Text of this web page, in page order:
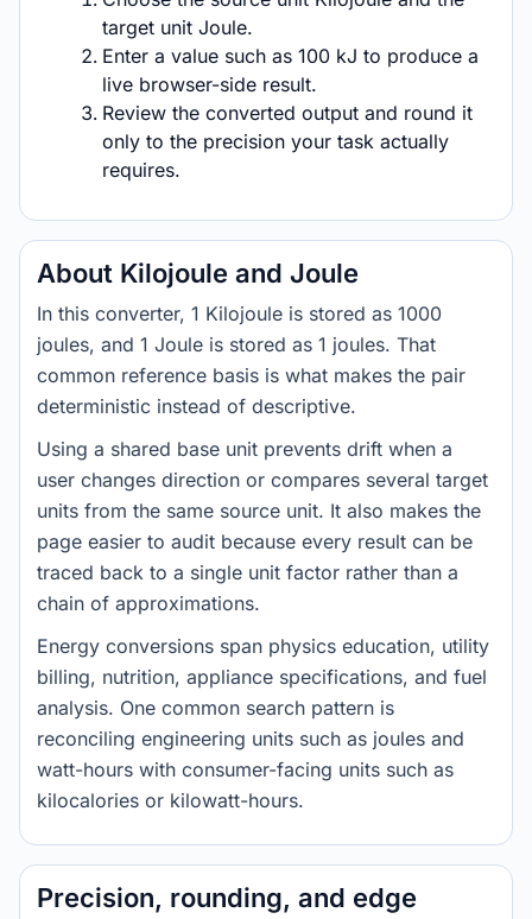
target unit Joule.
Enter a value such as 100 kJ to produce a
live browser-side result.
Review the converted output and round it
only to the precision your task actually
requires.
About Kilojoule and Joule
In this converter, 1 Kilojoule is stored as 1000
joules, and 1 Joule is stored as 1 joules. That
common reference basis is what makes the pair
deterministic instead of descriptive.
Using a shared base unit prevents drift when a
user changes direction or compares several target
units from the same source unit. It also makes the
page easier to audit because every result can be
traced back to a single unit factor rather than a
chain of approximations.
Energy conversions span physics education, utility
billing, nutrition, appliance specifications, and fuel
analysis. One common search pattern is
reconciling engineering units such as joules and
watt-hours with consumer-facing units such as
kilocalories or kilowatt-hours.
Precision, rounding, and edge